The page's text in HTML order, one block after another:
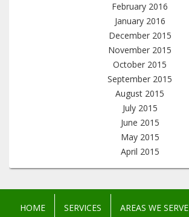
February 2016
January 2016
December 2015
November 2015
October 2015
September 2015
August 2015
July 2015
June 2015
May 2015
April 2015
HOME SERVICES AREAS WE SERVE